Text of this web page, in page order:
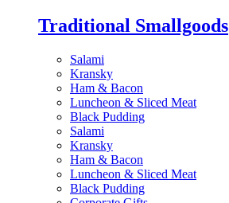
Traditional Smallgoods
Salami
Kransky
Ham & Bacon
Luncheon & Sliced Meat
Black Pudding
Salami
Kransky
Ham & Bacon
Luncheon & Sliced Meat
Black Pudding